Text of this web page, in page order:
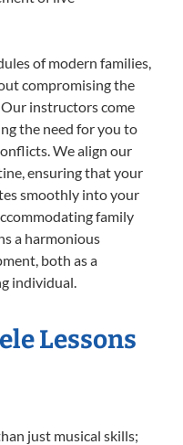
of modern families,
compromising the
instructors come
the need for you to
We align our
ensuring that your
smoothly into your
family
a harmonious
both as a
individual.
Lessons
just musical skills;